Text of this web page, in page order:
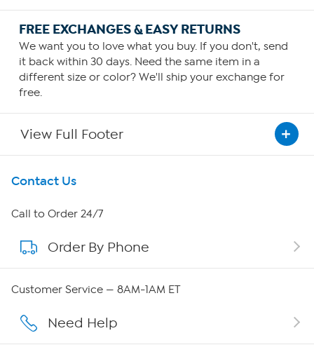
FREE EXCHANGES & EASY RETURNS
We want you to love what you buy. If you don't, send
it back within 30 days. Need the same item in a
different size or color? We'll ship your exchange for
free.
View Full Footer
Get To Know Us
About HSN
About QVC Group
Affiliate Program
Contact Us
Call to Order 24/7
Order By Phone
Customer Service — 8AM-1AM ET
Need Help